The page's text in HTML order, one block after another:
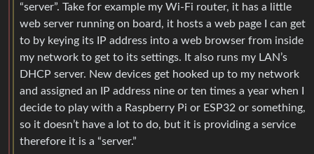
“server”. Take for example my Wi-Fi router, it has a little
web server running on board, it hosts a web page I can get
to by keying its IP address into a web browser from inside
my network to get to its settings. It also runs my LAN’s
DHCP server. New devices get hooked up to my network
and assigned an IP address nine or ten times a year when I
decide to play with a Raspberry Pi or ESP32 or something,
so it doesn’t have a lot to do, but it is providing a service
therefore it is a “server.”